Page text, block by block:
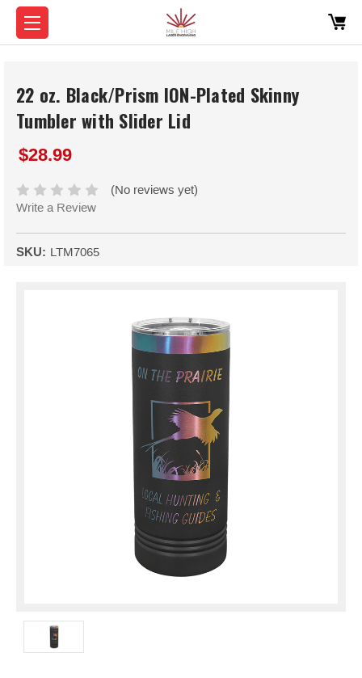
22 oz. Black/Prism ION-Plated Skinny
Tumbler with Slider Lid
$28.99
(No reviews yet)
Write a Review
SKU: LTM7065